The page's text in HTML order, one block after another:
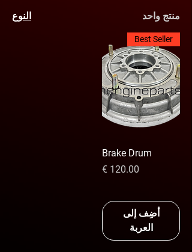
منتج واحد النوع
Best Seller
Brake Drum
السعر
أضِف إلى
العربة